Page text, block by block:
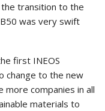
transition to the
was very swift
first INEOS
change to the new
companies in all
materials to